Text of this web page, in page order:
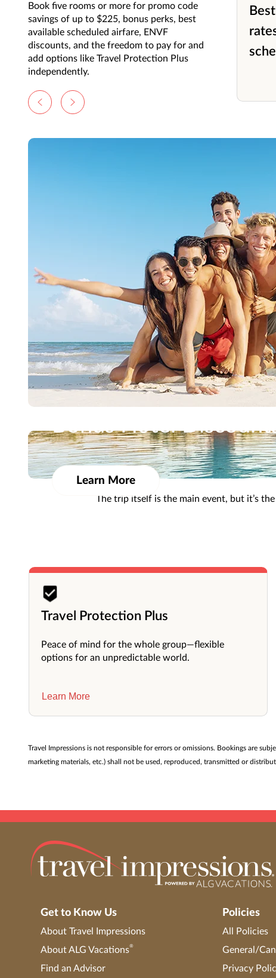
Book five rooms or more for promo code
savings of up to $225, bonus perks, best
available scheduled airfare, ENVF
discounts, and the freedom to pay for and
add options like Travel Protection Plus
independently.
Bonus Hotel
Get more with Bonus Hotels! Enjoy deeper
Learn More
The trip itself is the main event, but it’s
Travel Protection Plus
Peace of mind for the whole group—flexible
options for an unpredictable world.
Learn More
Travel Impressions is not responsible for errors or omissions. Bookings are
marketing materials, etc.) shall not be used, reproduced, transmitted or
Get to Know Us
About Travel Impressions
About ALG Vacations®
Find an Advisor
Policies
All Policies
General/
Privacy